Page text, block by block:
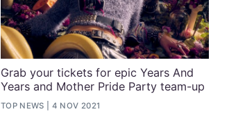
Grab your tickets for epic Years And
Years and Mother Pride Party team-up
TOP NEWS 4 NOV 2021